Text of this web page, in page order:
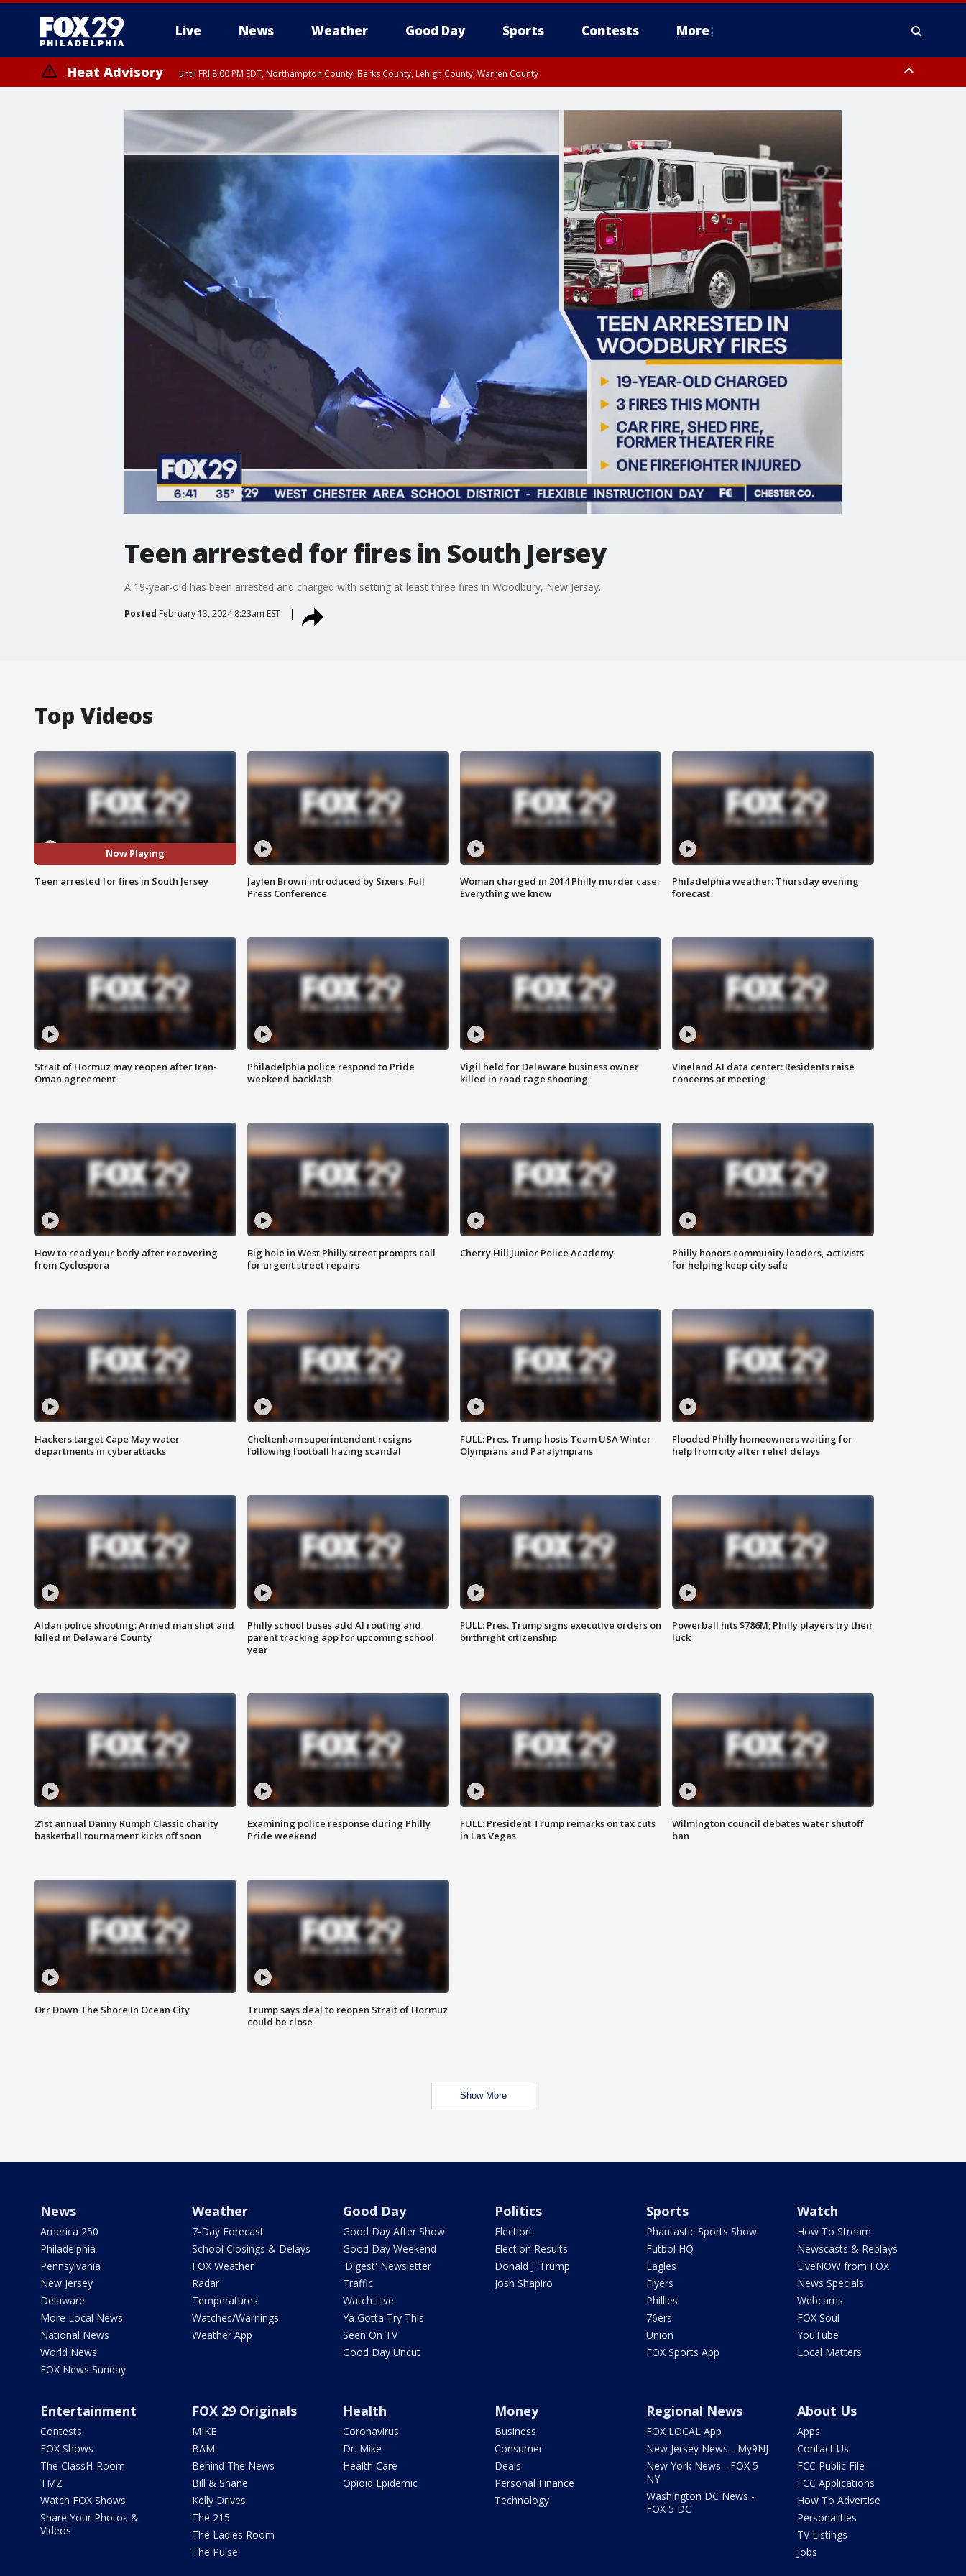
Live News Weather Good Day Sports Contests More
Heat Advisory until FRI 8:00 PM EDT, Northampton County, Berks County, Lehigh County, Warren County
until SAT 8:00 PM EDT, Eastern Chester County, Western Chester County, Eastern Montgomery County, Upper Bucks County, Philadelphia County, Western Montgomery County, Delaware County, Lower Bucks County,
Somerset County, Southeastern Burlington County, Hunterdon County, Camden County, Gloucester County, Northwestern Burlington County, Mercer County, Ocean County, New Castle County
Teen arrested for fires in South Jersey
A 19-year-old has been arrested and charged with setting at least three fires in Woodbury, New Jersey.
Posted February 13, 2024 8:23am EST
Top Videos
Now Playing
Teen arrested for fires in South Jersey
Jaylen Brown introduced by Sixers: Full
Press Conference
Woman charged in 2014 Philly murder case:
Everything we know
Philadelphia weather: Thursday evening
forecast
Strait of Hormuz may reopen after Iran-
Oman agreement
Philadelphia police respond to Pride
weekend backlash
Vigil held for Delaware business owner
killed in road rage shooting
Vineland AI data center: Residents raise
concerns at meeting
How to read your body after recovering
from Cyclospora
Big hole in West Philly street prompts call
for urgent street repairs
Cherry Hill Junior Police Academy
Philly honors community leaders, activists
for helping keep city safe
Hackers target Cape May water
departments in cyberattacks
Cheltenham superintendent resigns
following football hazing scandal
FULL: Pres. Trump hosts Team USA Winter
Olympians and Paralympians
Flooded Philly homeowners waiting for
help from city after relief delays
Aldan police shooting: Armed man shot and
killed in Delaware County
Philly school buses add AI routing and
parent tracking app for upcoming school
year
FULL: Pres. Trump signs executive orders on
birthright citizenship
Powerball hits $786M; Philly players try their
luck
21st annual Danny Rumph Classic charity
basketball tournament kicks off soon
Examining police response during Philly
Pride weekend
FULL: President Trump remarks on tax cuts
in Las Vegas
Wilmington council debates water shutoff
ban
Orr Down The Shore In Ocean City
Trump says deal to reopen Strait of Hormuz
could be close
Show More
News
America 250
Philadelphia
Pennsylvania
New Jersey
Delaware
More Local News
National News
World News
FOX News Sunday
Weather
7-Day Forecast
School Closings & Delays
FOX Weather
Radar
Temperatures
Watches/Warnings
Weather App
Good Day
Good Day After Show
Good Day Weekend
'Digest' Newsletter
Traffic
Watch Live
Ya Gotta Try This
Seen On TV
Good Day Uncut
Politics
Election
Election Results
Donald J. Trump
Josh Shapiro
Sports
Phantastic Sports Show
Futbol HQ
Eagles
Flyers
Phillies
76ers
Union
FOX Sports App
Watch
How To Stream
Newscasts & Replays
LiveNOW from FOX
News Specials
Webcams
FOX Soul
YouTube
Local Matters
Entertainment
Contests
FOX Shows
The ClassH-Room
TMZ
Watch FOX Shows
Share Your Photos &
Videos
FOX 29 Originals
MIKE
BAM
Behind The News
Bill & Shane
Kelly Drives
The 215
The Ladies Room
The Pulse
Health
Coronavirus
Dr. Mike
Health Care
Opioid Epidemic
Money
Business
Consumer
Deals
Personal Finance
Technology
Regional News
FOX LOCAL App
New Jersey News - My9NJ
New York News - FOX 5
NY
Washington DC News -
FOX 5 DC
About Us
Apps
Contact Us
FCC Public File
FCC Applications
How To Advertise
Personalities
TV Listings
Jobs